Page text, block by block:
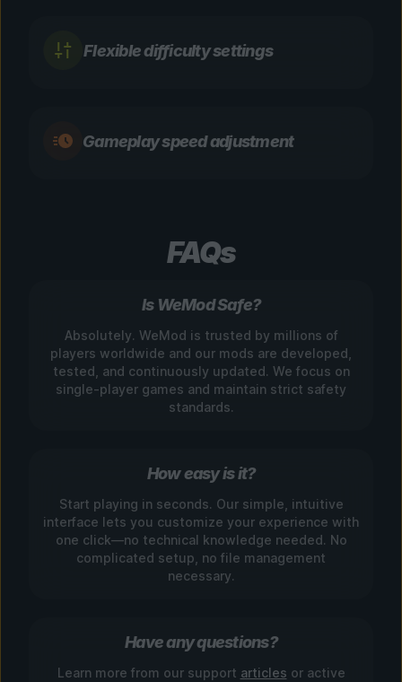
Flexible difficulty settings
Gameplay speed adjustment
FAQs
Is WeMod Safe?
Absolutely. WeMod is trusted by millions of
players worldwide and our mods are developed,
tested, and continuously updated. We focus on
single-player games and maintain strict safety
standards.
How easy is it?
Start playing in seconds. Our simple, intuitive
interface lets you customize your experience with
one click—no technical knowledge needed. No
complicated setup, no file management
necessary.
Have any questions?
Learn more from our support articles or active